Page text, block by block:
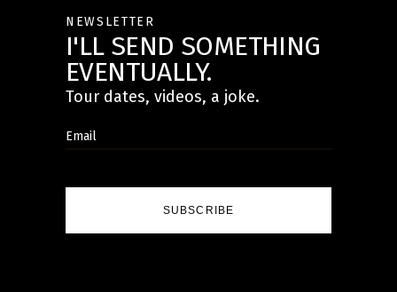
NEWSLETTER
I'LL SEND SOMETHING
EVENTUALLY.
Tour dates, videos, a joke.
SUBSCRIBE